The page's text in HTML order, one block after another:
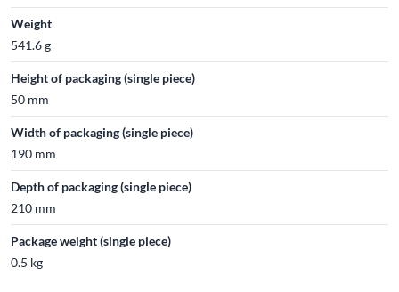
Weight
541.6 g
Height of packaging (single piece)
50 mm
Width of packaging (single piece)
190 mm
Depth of packaging (single piece)
210 mm
Package weight (single piece)
0.5 kg